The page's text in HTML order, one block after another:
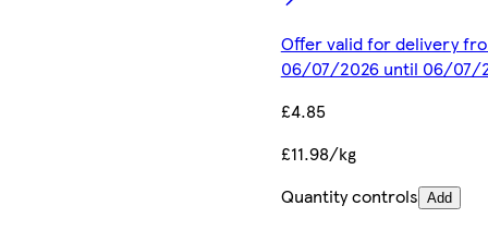
Offer valid for delivery
06/07/2026 until 06/07/
£4.85
£11.98/kg
Quantity controls Add